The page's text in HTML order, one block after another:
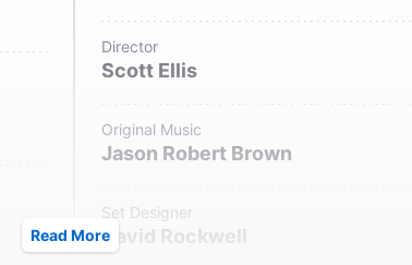
Director
Scott Ellis
Original Music
Jason Robert Brown
Set Designer
David Rockwell
Read More